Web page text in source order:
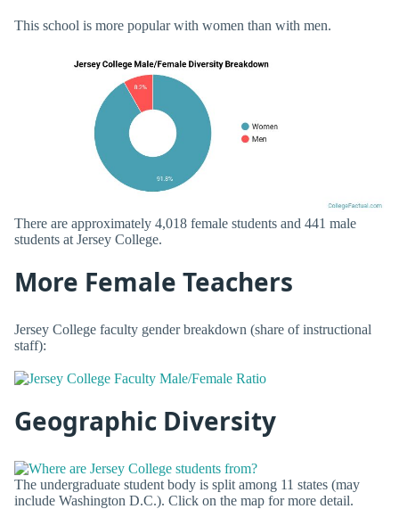
This school is more popular with women than with men.
There are approximately 4,018 female students and 441 male
students at Jersey College.
More Female Teachers
Jersey College faculty gender breakdown (share of instructional
staff):
Geographic Diversity
The undergraduate student body is split among 11 states (may
include Washington D.C.). Click on the map for more detail.